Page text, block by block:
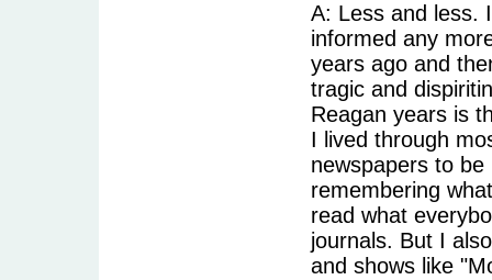
A: Less and less.
informed any
years ago and
tragic and
Reagan years is
I lived through
newspapers to
remembering
read what
journals. But I
and shows like